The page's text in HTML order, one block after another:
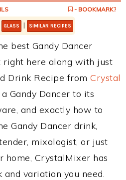
- BOOKMARK?
GLASS | SIMILAR RECIPES
best Gandy Dancer
right here along with just
Drink Recipe from Crystal
Gandy Dancer to its
and exactly how to
Gandy Dancer drink,
mixologist, or just
home, CrystalMixer has
variation you need.